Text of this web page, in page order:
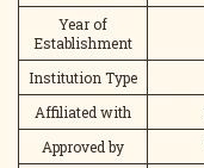
Year of
Establishment
Institution Type
Affiliated with
Approved by